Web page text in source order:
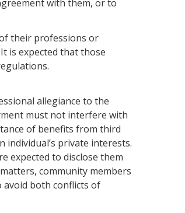
with them, or to
their professions or
is expected that those
allegiance to the
must not interfere with
of benefits from third
individual’s private interests.
expected to disclose them
community members
avoid both conflicts of